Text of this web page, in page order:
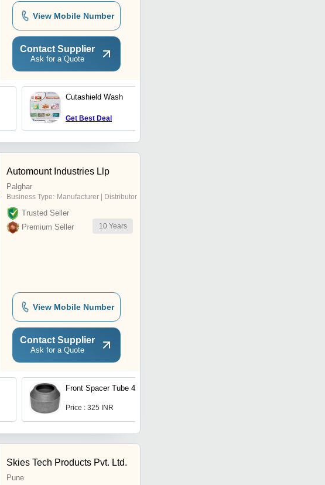
View Mobile Number
Contact Supplier
Ask for a Quote
Cutashield Wash
Get Best Deal
Automount Industries Llp
Palghar
Business Type: Manufacturer | Distributor
Trusted Seller
Premium Seller
10 Years
View Mobile Number
Contact Supplier
Ask for a Quote
Front Spacer Tube 407
Price : 325 INR
Skies Tech Products Pvt. Ltd.
Pune